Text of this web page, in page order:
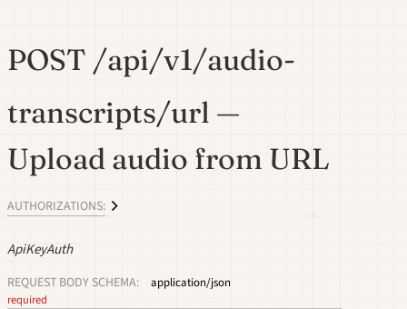
POST /api/v1/audio-
transcripts/url —
Upload audio from URL
AUTHORIZATIONS:
ApiKeyAuth
REQUEST BODY SCHEMA:
application/json
required